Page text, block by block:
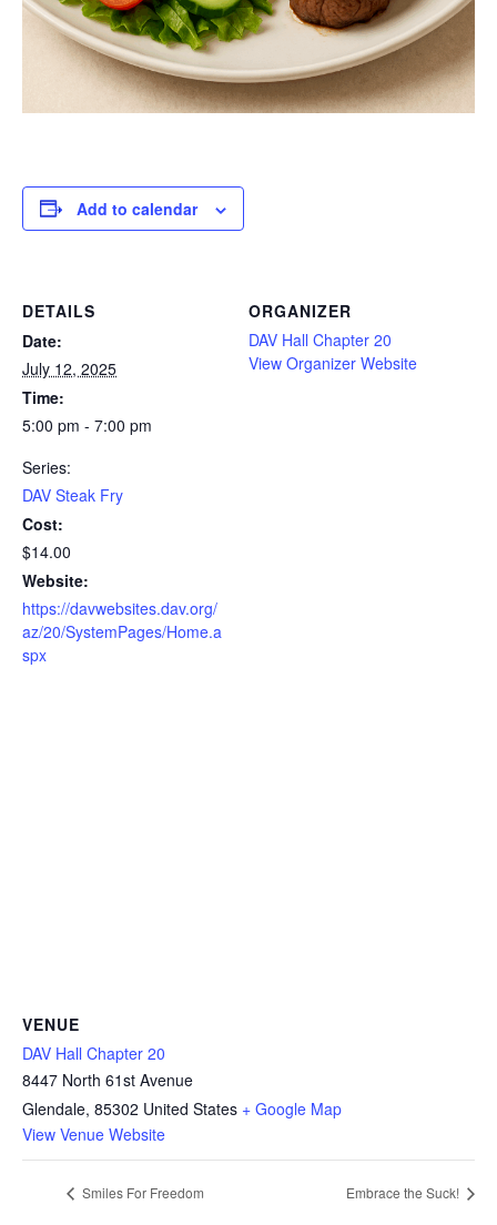
Add to calendar
DETAILS
Date:
July 12, 2025
Time:
5:00 pm - 7:00 pm
Series:
DAV Steak Fry
Cost:
$14.00
Website:
https://davwebsites.dav.org/
az/20/SystemPages/Home.a
spx
ORGANIZER
DAV Hall Chapter 20
View Organizer Website
VENUE
DAV Hall Chapter 20
8447 North 61st Avenue
Glendale, 85302 United States + Google Map
View Venue Website
Smiles For Freedom Embrace the Suck!